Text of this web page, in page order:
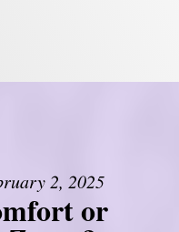
2, 2025
or